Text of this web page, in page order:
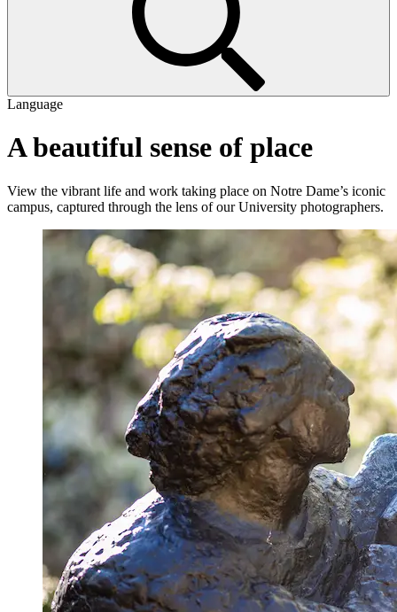
Language
A beautiful sense of place
View the vibrant life and work taking place on Notre Dame’s iconic
campus, captured through the lens of our University photographers.